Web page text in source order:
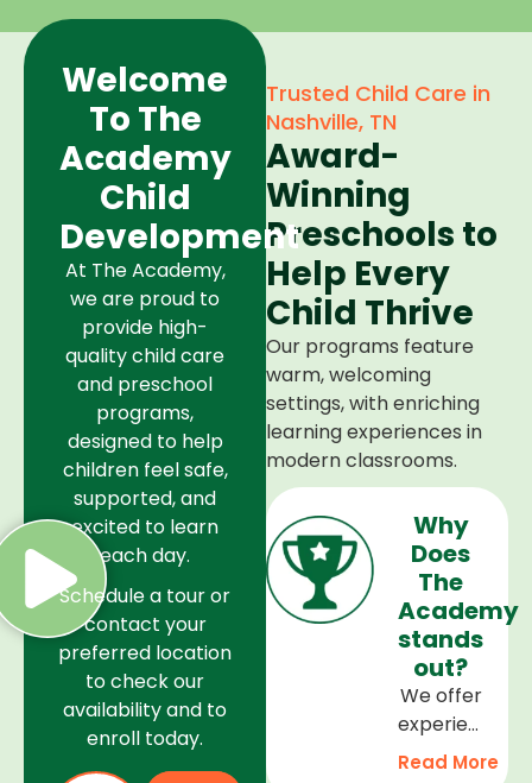
Trusted Child Care in
Nashville, TN
Award-
Winning
Preschools to
Help Every
Child Thrive
Our programs feature
warm, welcoming
settings, with enriching
learning experiences in
modern classrooms.
Why
Does
The
Academy
stands
out?
We offer
experienced
teachers,
Read More
Welcome
To The
Academy
Child
Development
At The Academy,
we are proud to
provide high-
quality child care
and preschool
programs,
designed to help
children feel safe,
supported, and
excited to learn
each day.
Schedule a tour or
contact your
preferred location
to check our
availability and to
enroll today.